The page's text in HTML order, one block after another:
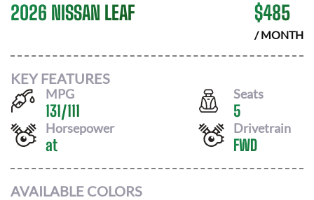
2026 NISSAN LEAF $485
/ MONTH
KEY FEATURES
MPG
131/111
Seats
5
Horsepower
at
Drivetrain
FWD
AVAILABLE COLORS